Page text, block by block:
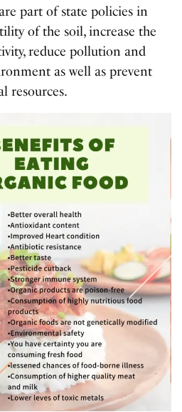
part of state policies in
of the soil, increase the
reduce pollution and
as well as prevent
resources.